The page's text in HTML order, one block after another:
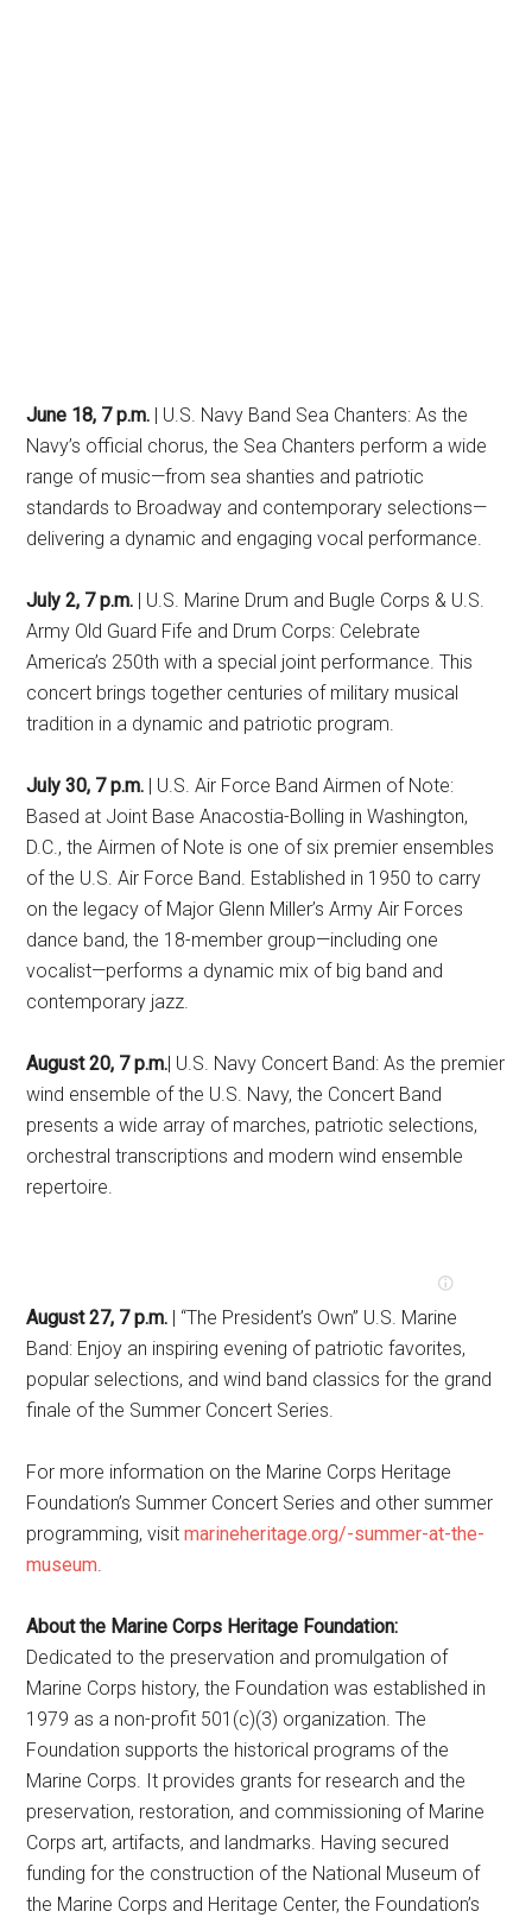
June 18, 7 p.m. | U.S. Navy Band Sea Chanters: As the
Navy’s official chorus, the Sea Chanters perform a wide
range of music—from sea shanties and patriotic
standards to Broadway and contemporary selections—
delivering a dynamic and engaging vocal performance.
July 2, 7 p.m. | U.S. Marine Drum and Bugle Corps & U.S.
Army Old Guard Fife and Drum Corps: Celebrate
America’s 250th with a special joint performance. This
concert brings together centuries of military musical
tradition in a dynamic and patriotic program.
July 30, 7 p.m. | U.S. Air Force Band Airmen of Note:
Based at Joint Base Anacostia-Bolling in Washington,
D.C., the Airmen of Note is one of six premier ensembles
of the U.S. Air Force Band. Established in 1950 to carry
on the legacy of Major Glenn Miller’s Army Air Forces
dance band, the 18-member group—including one
vocalist—performs a dynamic mix of big band and
contemporary jazz.
August 20, 7 p.m.| U.S. Navy Concert Band: As the premier
wind ensemble of the U.S. Navy, the Concert Band
presents a wide array of marches, patriotic selections,
orchestral transcriptions and modern wind ensemble
repertoire.
August 27, 7 p.m. | “The President’s Own” U.S. Marine
Band: Enjoy an inspiring evening of patriotic favorites,
popular selections, and wind band classics for the grand
finale of the Summer Concert Series.
For more information on the Marine Corps Heritage
Foundation’s Summer Concert Series and other summer
programming, visitmarineheritage.org/-summer-at-the-
museum.
About the Marine Corps Heritage Foundation:
Dedicated to the preservation and promulgation of
Marine Corps history, the Foundation was established in
1979 as a non-profit 501(c)(3) organization. The
Foundation supports the historical programs of the
Marine Corps. It provides grants for research and the
preservation, restoration, and commissioning of Marine
Corps art, artifacts, and landmarks. Having secured
funding for the construction of the National Museum of
the Marine Corps and Heritage Center, the Foundation’s